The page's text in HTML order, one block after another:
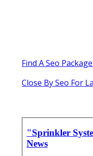
Find A Seo
Close By Seo For